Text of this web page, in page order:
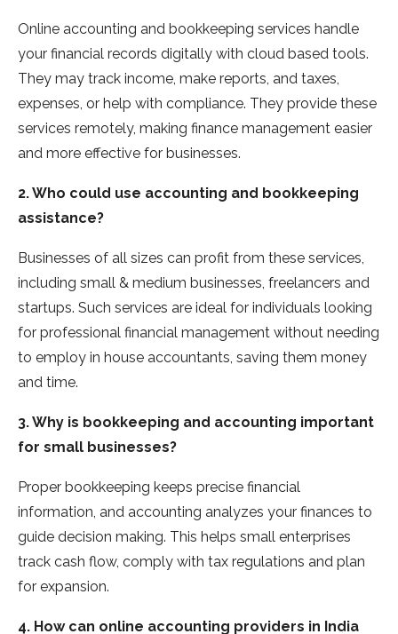
Online accounting and bookkeeping services handle
your financial records digitally with cloud based tools.
They may track income, make reports, and taxes,
expenses, or help with compliance. They provide these
services remotely, making finance management easier
and more effective for businesses.
2. Who could use accounting and bookkeeping
assistance?
Businesses of all sizes can profit from these services,
including small & medium businesses, freelancers and
startups. Such services are ideal for individuals looking
for professional financial management without needing
to employ in house accountants, saving them money
and time.
3. Why is bookkeeping and accounting important
for small businesses?
Proper bookkeeping keeps precise financial
information, and accounting analyzes your finances to
guide decision making. This helps small enterprises
track cash flow, comply with tax regulations and plan
for expansion.
4. How can online accounting providers in India